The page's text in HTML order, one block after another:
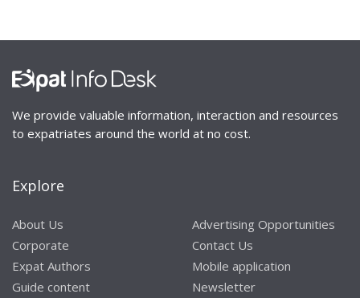
We provide valuable information, interaction and resources
to expatriates around the world at no cost.
Explore
About Us
Corporate
Expat Authors
Guide content
Advertising Opportunities
Contact Us
Mobile application
Newsletter